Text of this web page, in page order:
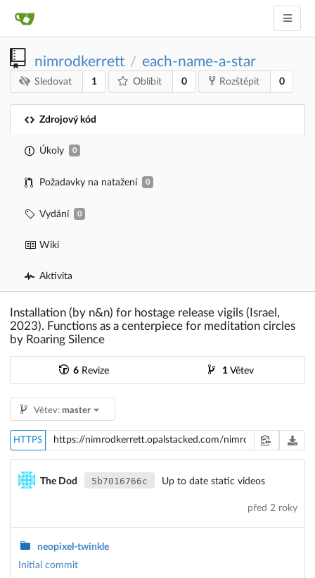
nimrodkerrett / each-name-a-star
Sledovat 1 Oblíbit 0 Rozštěpit 0
Zdrojový kód
Úkoly 0
Požadavky na natažení 0
Vydání 0
Wiki
Aktivita
Installation (by n&n) for hostage release vigils (Israel,
2023). Functions as a centerpiece for meditation circles
by Roaring Silence
6 Revize 1 Větev
Větev: master
HTTPS
The Dod 5b7016766c Up to date static videos
před 2 roky
neopixel-twinkle
Initial commit